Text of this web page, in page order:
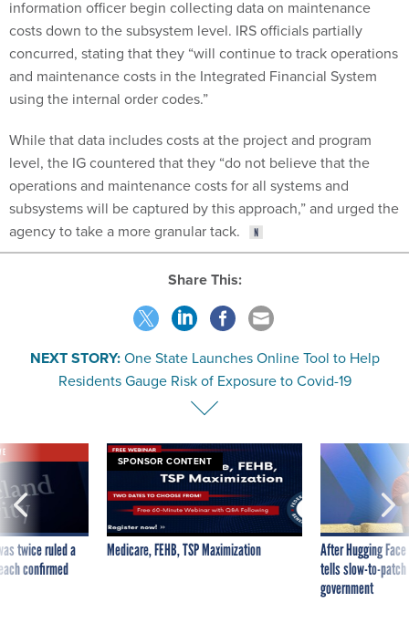
information officer begin collecting data on maintenance
costs down to the subsystem level. IRS officials partially
concurred, stating that they “will continue to track operations
and maintenance costs in the Integrated Financial System
using the internal order codes.”
While that data includes costs at the project and program
level, the IG countered that they “do not believe that the
operations and maintenance costs for all systems and
subsystems will be captured by this approach,” and urged the
agency to take a more granular tack.
Share This:
NEXT STORY: One State Launches Online Tool to Help
Residents Gauge Risk of Exposure to Covid-19
twice ruled a
confirmed
SPONSOR CONTENT
Medicare, FEHB, TSP Maximization
After Hugging
tells slow-to-
government